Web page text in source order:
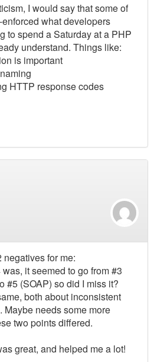
I would say that some of
what developers
to spend a Saturday at a PHP
understand. Things like:
is important
HTTP response codes
negatives for me:
it seemed to go from #3
#5 (SOAP) so did I miss it?
both about inconsistent
needs some more
two points differed.
great, and helped me a lot!